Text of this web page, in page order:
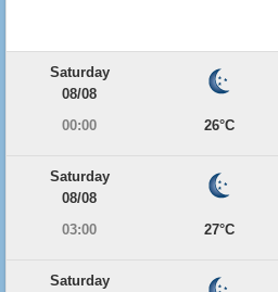
Saturday
08/08
00:00
26°C
Saturday
08/08
03:00
27°C
Saturday